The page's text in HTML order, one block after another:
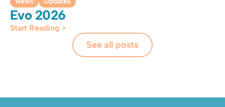
Evo 2026
Start Reading >
See all posts